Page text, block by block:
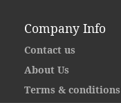
Company Info
Contact us
About Us
Terms & conditions